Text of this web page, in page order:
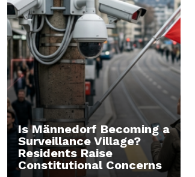
Is Männedorf Becoming a
Surveillance Village?
Residents Raise
Constitutional Concerns